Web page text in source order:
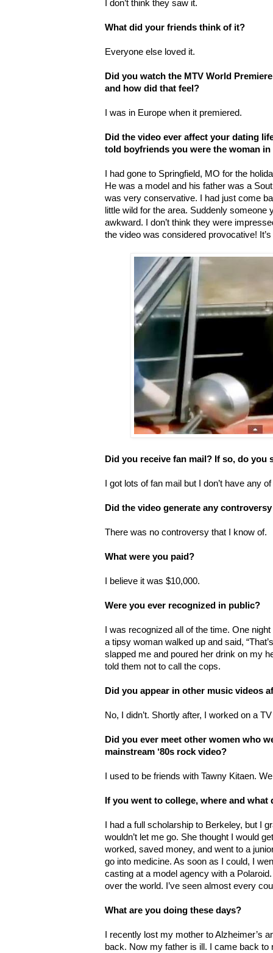
I don’t think they saw it.
What did your friends think of it?
Everyone else loved it.
Did you watch the MTV World
and how did that feel?
I was in Europe when it premiered.
Did the video ever affect your dating
told boyfriends you were the woman in
I had gone to Springfield, MO for the
He was a model and his father was a
was very conservative. I had just come
little wild for the area. Suddenly someone
awkward. I don’t think they were
the video was considered provocative!
Did you receive fan mail? If so, do you
I got lots of fan mail but I don’t have any of
Did the video generate any
There was no controversy that I know of.
What were you paid?
I believe it was $10,000.
Were you ever recognized in public?
I was recognized all of the time. One
a tipsy woman walked up and said,
slapped me and poured her drink on my
told them not to call the cops.
Did you appear in other music videos
No, I didn’t. Shortly after, I worked on a
Did you ever meet other women who
mainstream ‘80s rock video?
I used to be friends with Tawny Kitaen.
If you went to college, where and what
I had a full scholarship to Berkeley, but I
wouldn’t let me go. She thought I would
worked, saved money, and went to a
go into medicine. As soon as I could, I
casting at a model agency with a
over the world. I’ve seen almost every
What are you doing these days?
I recently lost my mother to Alzheimer’s
back. Now my father is ill. I came back to